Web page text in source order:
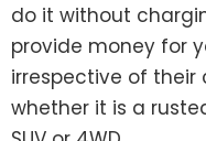
do it without
provide money for
irrespective of their
whether it is a